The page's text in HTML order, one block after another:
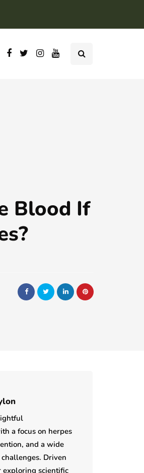
Blood If
a focus on herpes
and a wide
Driven
exploring scientific